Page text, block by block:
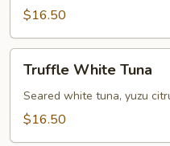
$16.50
White
Tuna
Truffle White Tuna
Seared white tuna, yuzu
$16.50